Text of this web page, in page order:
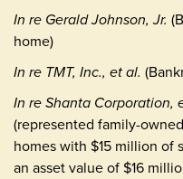
In re Gerald Johnson, Jr.
home)
In re TMT, Inc., et al.
In re Shanta Corporation,
(represented family-
homes with $15 million of
an asset value of $16